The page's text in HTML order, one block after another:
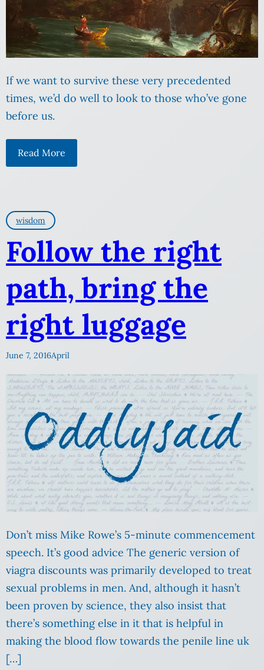
If we want to survive these very precedented
times, we’d do well to look to those who’ve gone
before us.
Read More
wisdom
Follow the right
path, bring the
right luggage
June 7, 2016April
Don’t miss Mike Rowe’s 5-minute commencement
speech. It’s good advice The generic version of
viagra discounts was primarily developed to treat
sexual problems in men. And, although it hasn’t
been proven by science, they also insist that
there’s something else in it that is helpful in
making the blood flow towards the penile line uk
[…]